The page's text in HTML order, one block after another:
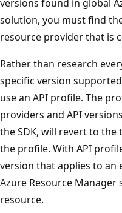
versions found in global
solution, you must find
resource provider that is
Rather than research
specific version
use an API profile. The
providers and API
the SDK, will revert to the
the profile. With API
version that applies to
Azure Resource
resource.